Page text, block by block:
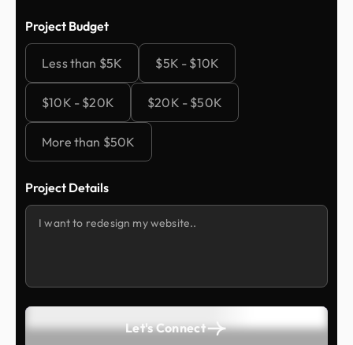
Project Budget
Less than $5K $5K - $10K
$10K - $20K $20K - $50K
More than $50K
Project Details
Let's Connect